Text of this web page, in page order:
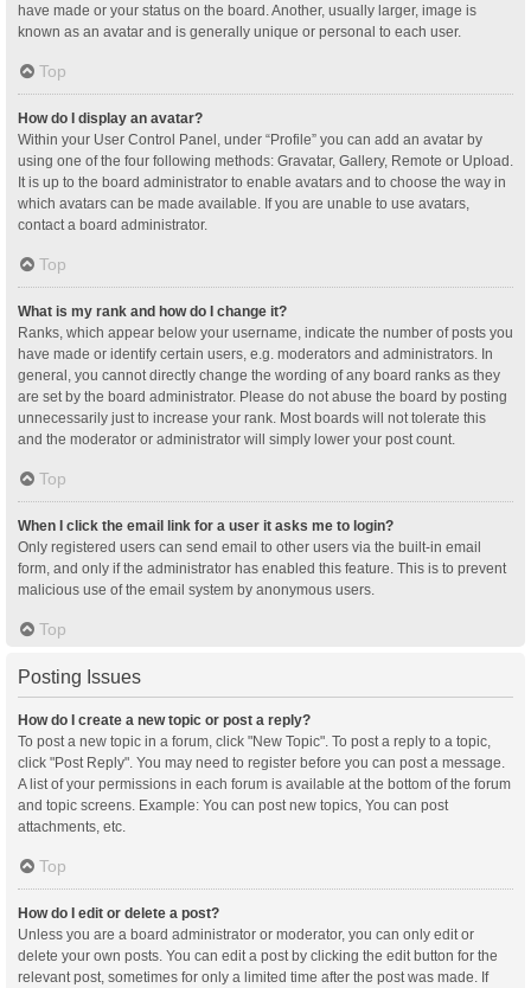
have made or your status on the board. Another, usually larger, image is
known as an avatar and is generally unique or personal to each user.
Top
How do I display an avatar?
Within your User Control Panel, under “Profile” you can add an avatar by
using one of the four following methods: Gravatar, Gallery, Remote or Upload.
It is up to the board administrator to enable avatars and to choose the way in
which avatars can be made available. If you are unable to use avatars,
contact a board administrator.
Top
What is my rank and how do I change it?
Ranks, which appear below your username, indicate the number of posts you
have made or identify certain users, e.g. moderators and administrators. In
general, you cannot directly change the wording of any board ranks as they
are set by the board administrator. Please do not abuse the board by posting
unnecessarily just to increase your rank. Most boards will not tolerate this
and the moderator or administrator will simply lower your post count.
Top
When I click the email link for a user it asks me to login?
Only registered users can send email to other users via the built-in email
form, and only if the administrator has enabled this feature. This is to prevent
malicious use of the email system by anonymous users.
Top
Posting Issues
How do I create a new topic or post a reply?
To post a new topic in a forum, click "New Topic". To post a reply to a topic,
click "Post Reply". You may need to register before you can post a message.
A list of your permissions in each forum is available at the bottom of the forum
and topic screens. Example: You can post new topics, You can post
attachments, etc.
Top
How do I edit or delete a post?
Unless you are a board administrator or moderator, you can only edit or
delete your own posts. You can edit a post by clicking the edit button for the
relevant post, sometimes for only a limited time after the post was made. If